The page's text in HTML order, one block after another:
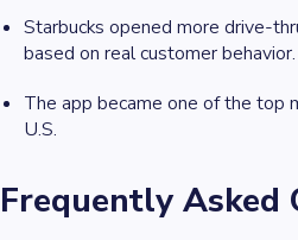
Starbucks opened more drive-
based on real customer behavior.
The app became one of the top
U.S.
Frequently Asked